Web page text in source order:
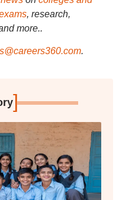
, research,
more..
.
]